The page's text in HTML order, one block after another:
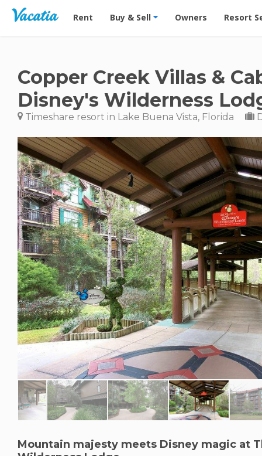
Vacation Rentals - Condos & Suites for Rent at
Rent Buy & Sell Owners Resort
Copper Creek Villas &
Disney's Wilderness
Timeshare resort in Lake Buena Vista, Florida
Mountain majesty meets Disney magic at